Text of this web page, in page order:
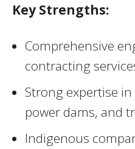
Key Strengths:
Comprehensive
contracting
Strong expertise
power dams, and
Indigenous